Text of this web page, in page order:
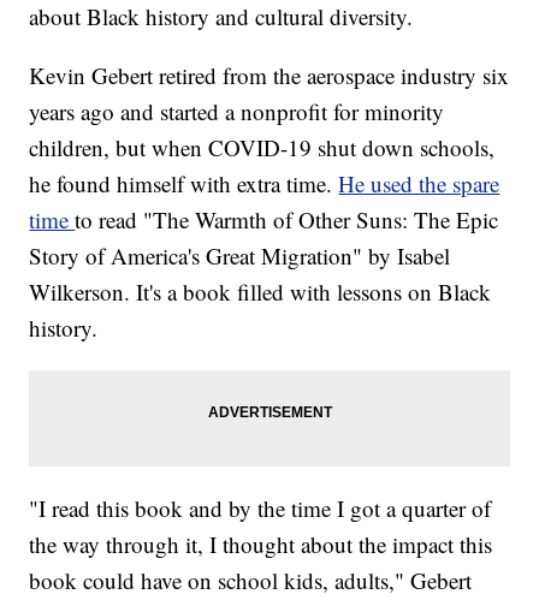
about Black history and cultural diversity.
Kevin Gebert retired from the aerospace industry six
years ago and started a nonprofit for minority
children, but when COVID-19 shut down schools,
he found himself with extra time.He used the spare
timeto read "The Warmth of Other Suns: The Epic
Story of America's Great Migration" by Isabel
Wilkerson. It's a book filled with lessons on Black
history.
"I read this book and by the time I got a quarter of
the way through it, I thought about the impact this
book could have on school kids, adults," Gebert